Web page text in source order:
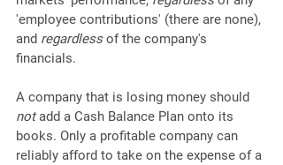
'employee contributions' (there are none),
and regardless of the company's
financials.
A company that is losing money should
not add a Cash Balance Plan onto its
books. Only a profitable company can
reliably afford to take on the expense of a